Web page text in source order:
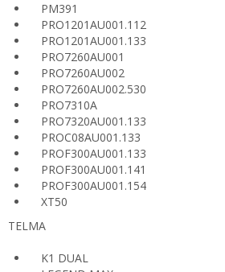
PM391
PRO1201AU001.112
PRO1201AU001.133
PRO7260AU001
PRO7260AU002
PRO7260AU002.530
PRO7310A
PRO7320AU001.133
PROC08AU001.133
PROF300AU001.133
PROF300AU001.141
PROF300AU001.154
XT50
TELMA
K1 DUAL